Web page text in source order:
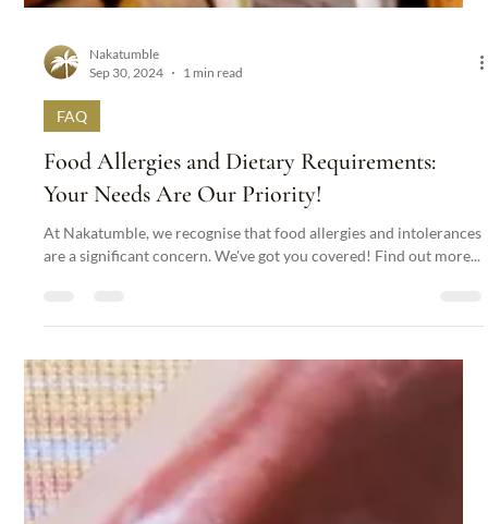
Nakatumble
Sep 30, 2024
1 min read
FAQ
Food Allergies and Dietary Requirements:
Your Needs Are Our Priority!